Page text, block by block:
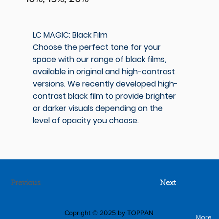
Previous Next
Choose the perfect tone for your
space with our range of black films,
available in original and high-contrast
versions. We recently developed high-
contrast black film to provide brighter
or darker visuals depending on the
level of opacity you choose.
LC MAGIC: Black Film
More
Copright © 2025 by TOPPAN